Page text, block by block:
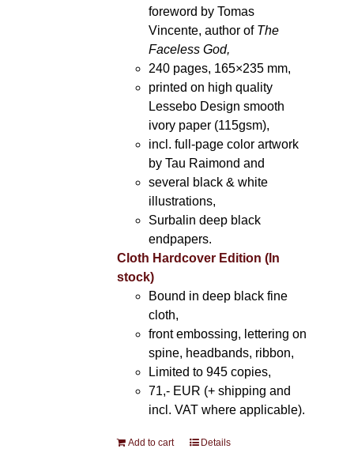
foreword by Tomas
Vincente, author of The
Faceless God,
240 pages, 165×235 mm,
printed on high quality
Lessebo Design smooth
ivory paper (115gsm),
incl. full-page color artwork
by Tau Raimond and
several black & white
illustrations,
Surbalin deep black
endpapers.
Cloth Hardcover Edition (In
stock)
Bound in deep black fine
cloth,
front embossing, lettering on
spine, headbands, ribbon,
Limited to 945 copies,
71,- EUR (+ shipping and
incl. VAT where applicable).
Add to cart Details